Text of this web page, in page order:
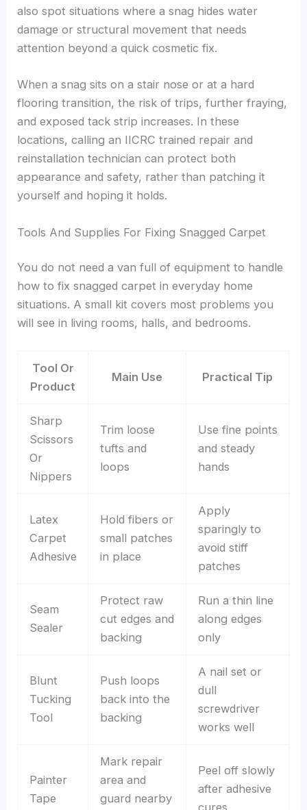
also spot situations where a snag hides water
damage or structural movement that needs
attention beyond a quick cosmetic fix.
When a snag sits on a stair nose or at a hard
flooring transition, the risk of trips, further fraying,
and exposed tack strip increases. In these
locations, calling an IICRC trained repair and
reinstallation technician can protect both
appearance and safety, rather than patching it
yourself and hoping it holds.
Tools And Supplies For Fixing Snagged Carpet
You do not need a van full of equipment to handle
how to fix snagged carpet in everyday home
situations. A small kit covers most problems you
will see in living rooms, halls, and bedrooms.
Tool Or
Product
Main Use Practical Tip
Sharp
Scissors
Or
Nippers
Trim loose
tufts and
loops
Use fine points
and steady
hands
Latex
Carpet
Adhesive
Hold fibers or
small patches
in place
Apply
sparingly to
avoid stiff
patches
Seam
Sealer
Protect raw
cut edges and
backing
Run a thin line
along edges
only
Blunt
Tucking
Tool
Push loops
back into the
backing
A nail set or
dull
screwdriver
works well
Painter
Tape
Mark repair
area and
guard nearby
Peel off slowly
after adhesive
cures